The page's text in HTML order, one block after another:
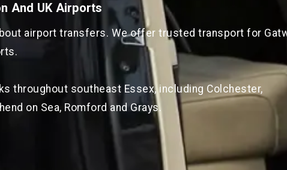
And UK Airports
airport transfers. We offer trusted transport for
throughout southeast Essex, including Colchester,
on Sea, Romford and Grays.